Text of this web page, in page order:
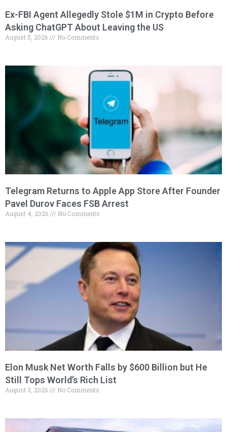
Ex-FBI Agent Allegedly Stole $1M in Crypto Before
Asking ChatGPT About Leaving the US
August 5, 2026 No Comments
Telegram Returns to Apple App Store After Founder
Pavel Durov Faces FSB Arrest
August 4, 2026 No Comments
Elon Musk Net Worth Falls by $600 Billion but He
Still Tops World’s Rich List
August 3, 2026 No Comments